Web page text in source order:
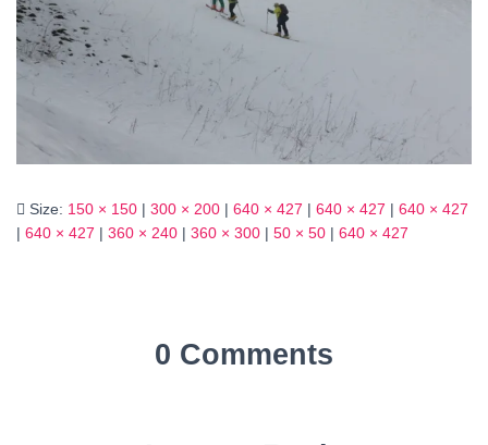
Size: 150 × 150 | 300 × 200 | 640 × 427 | 640 × 427 | 640 × 427
| 640 × 427 | 360 × 240 | 360 × 300 | 50 × 50 | 640 × 427
0 Comments